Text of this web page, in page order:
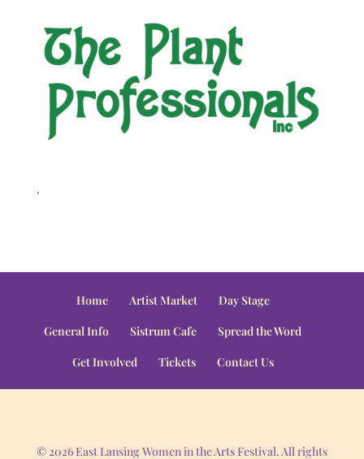
.
Home Artist Market
Day Stage
General Info
Sistrum Cafe
Spread the Word
Get Involved
Tickets Contact Us
© 2026 East Lansing Women in the Arts Festival. All rights